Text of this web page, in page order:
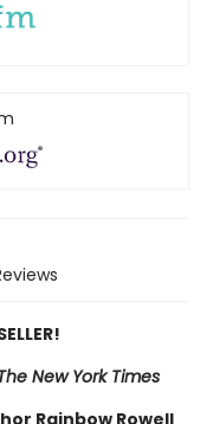
New York Times
Rainbow Rowell